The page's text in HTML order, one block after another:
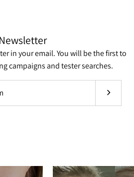
Newsletter
in your email. You will be the first to
campaigns and tester searches.